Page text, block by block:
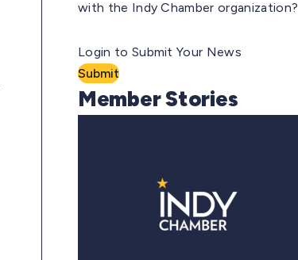
with the Indy Chamber organization?
Login to Submit Your News
Submit
Member Stories